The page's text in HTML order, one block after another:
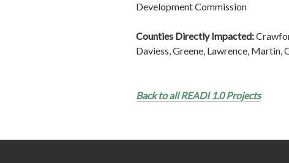
Development Commission
Counties Directly Impacted:
Daviess, Greene, Lawrence, Martin,
Back to all READI 1.0 Projects